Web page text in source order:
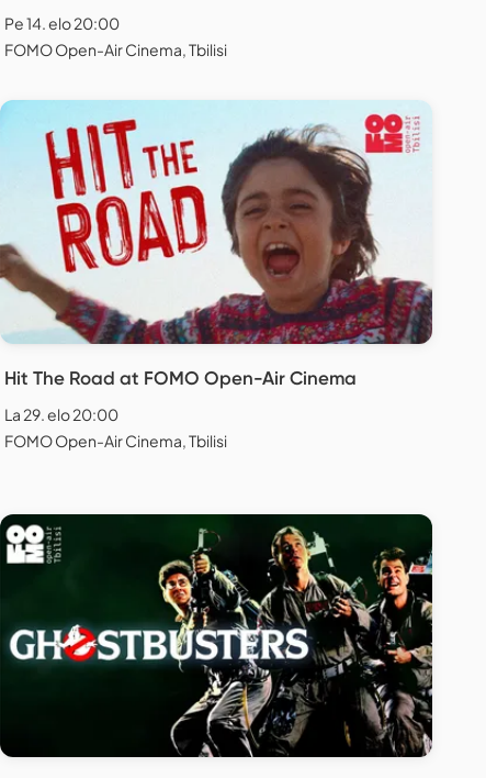
Pe 14. elo 20:00
FOMO Open-Air Cinema, Tbilisi
Hit The Road at FOMO Open-Air Cinema
La 29. elo 20:00
FOMO Open-Air Cinema, Tbilisi